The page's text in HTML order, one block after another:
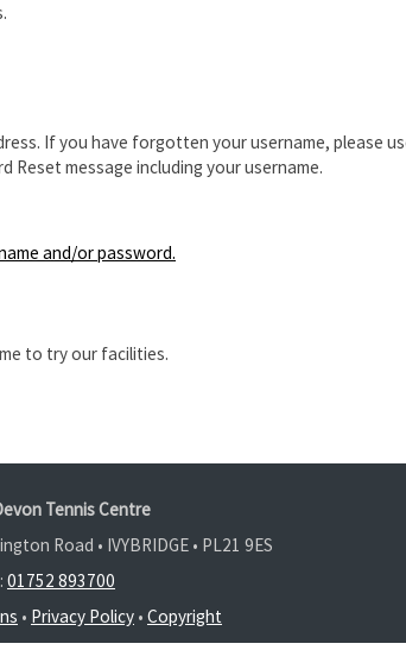
If you have forgotten your username, please
Reset message including your username.
and/or password.
to try our facilities.
Tennis Centre
Road • IVYBRIDGE • PL21 9ES
01752 893700
• Privacy Policy • Copyright